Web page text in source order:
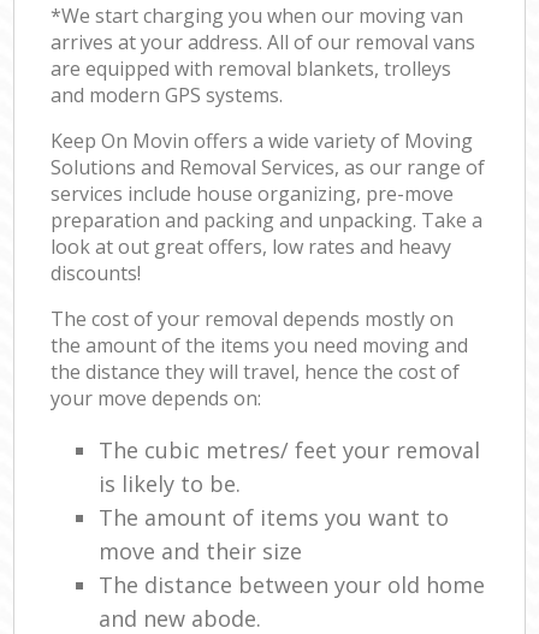
*We start charging you when our moving van
arrives at your address. All of our removal vans
are equipped with removal blankets, trolleys
and modern GPS systems.
Keep On Movin offers a wide variety of Moving
Solutions and Removal Services, as our range of
services include house organizing, pre-move
preparation and packing and unpacking. Take a
look at out great offers, low rates and heavy
discounts!
The cost of your removal depends mostly on
the amount of the items you need moving and
the distance they will travel, hence the cost of
your move depends on:
The cubic metres/ feet your removal
is likely to be.
The amount of items you want to
move and their size
The distance between your old home
and new abode.